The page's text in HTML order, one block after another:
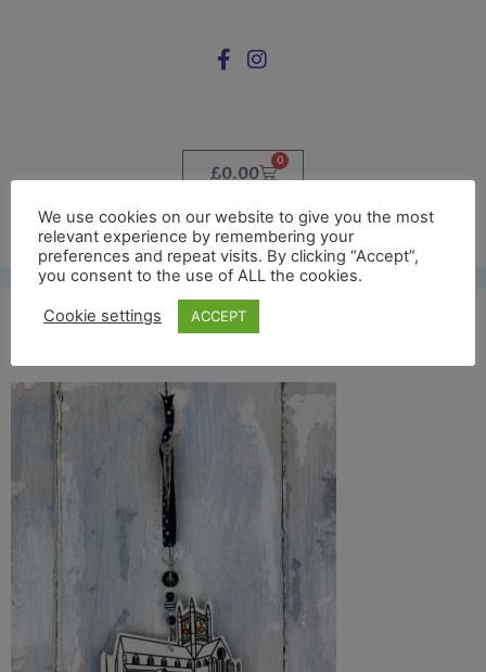
£0.00
0
Free UK shipping*
St mary front full
We use cookies on our website to give you the most
relevant experience by remembering your
preferences and repeat visits. By clicking “Accept”,
you consent to the use of ALL the cookies.
Cookie settings ACCEPT